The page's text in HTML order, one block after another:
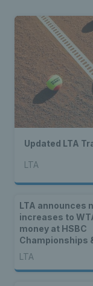
Updated LTA
LTA
LTA announces
increases to
money at HSBC
Championships
Eastbourne Open
LTA